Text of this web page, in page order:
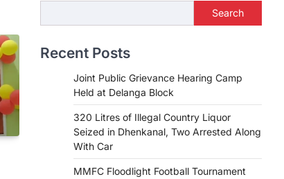
Search
Recent Posts
Joint Public Grievance Hearing Camp
Held at Delanga Block
320 Litres of Illegal Country Liquor
Seized in Dhenkanal, Two Arrested Along
With Car
MMFC Floodlight Football Tournament